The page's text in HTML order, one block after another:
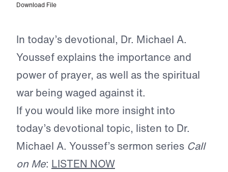
Download File
In today’s devotional, Dr. Michael A.
Youssef explains the importance and
power of prayer, as well as the spiritual
war being waged against it.
If you would like more insight into
today’s devotional topic, listen to Dr.
Michael A. Youssef’s sermon series Call
on Me: LISTEN NOW